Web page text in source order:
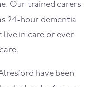
Our trained carers
24-hour dementia
live in care or even
have been